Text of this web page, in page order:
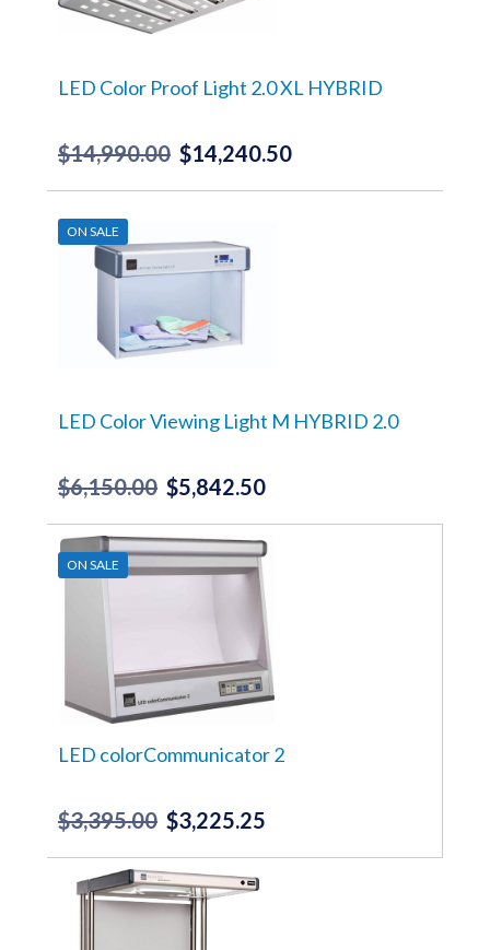
LED Color Proof Light 2.0 XL HYBRID
$14,990.00 Original
$14,990.00.
$14,240.50Current
ON SALE
LED Color Viewing Light M HYBRID 2.0
$6,150.00 Original
was:
$6,150.00.
$5,842.50Current
is:
ON SALE
LED colorCommunicator 2
$3,395.00 Original
was:
$3,395.00.
$3,225.25